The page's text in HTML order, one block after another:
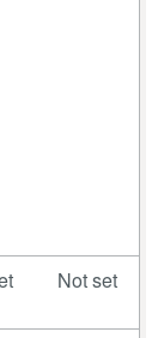
Not set